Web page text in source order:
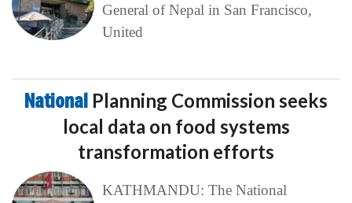
General of Nepal in San Francisco,
United
National Planning Commission seeks
local data on food systems
transformation efforts
KATHMANDU: The National